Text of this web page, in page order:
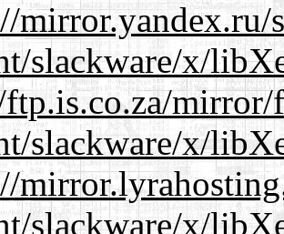
mirror.yandex.ru/
slackware/x/
mirror/
slackware/x/
slackware/x/